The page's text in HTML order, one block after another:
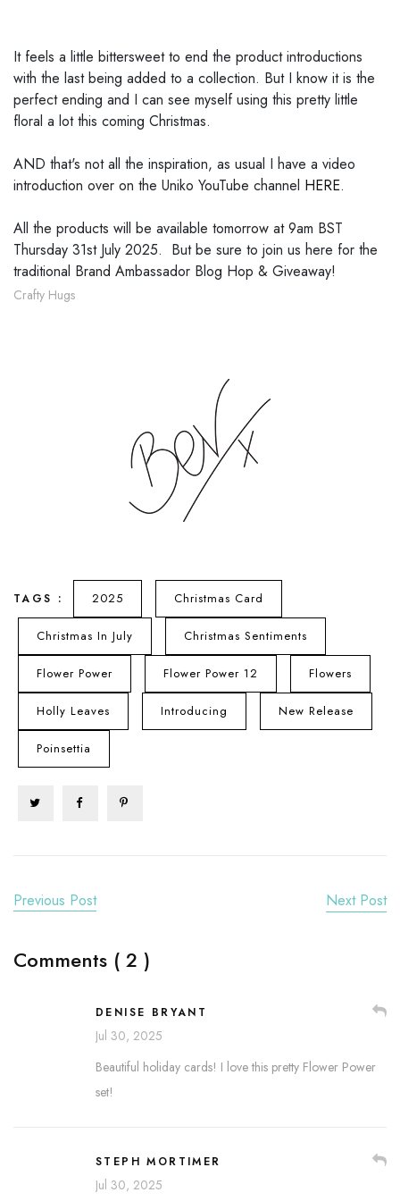
It feels a little bittersweet to end the product introductions
with the last being added to a collection. But I know it is the
perfect ending and I can see myself using this pretty little
floral a lot this coming Christmas.
AND that's not all the inspiration, as usual I have a video
introduction over on the Uniko YouTube channel HERE.
All the products will be available tomorrow at 9am BST
Thursday 31st July 2025. But be sure to join us here for the
traditional Brand Ambassador Blog Hop & Giveaway!
Crafty Hugs
TAGS : 2025 Christmas Card
Christmas In July Christmas Sentiments
Flower Power Flower Power 12 Flowers
Holly Leaves Introducing New Release
Poinsettia
Previous Post Next Post
Comments ( 2 )
DENISE BRYANT
Jul 30, 2025
Beautiful holiday cards! I love this pretty Flower Power
set!
STEPH MORTIMER
Jul 30, 2025